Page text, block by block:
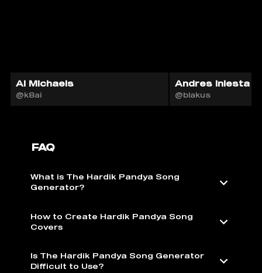
Al Michaels
@k8ai
Andres Iniesta AI
@blakus
FAQ
What is The Hardik Pandya Song
Generator?
How to Create Hardik Pandya Song
Covers
Is The Hardik Pandya Song Generator
Difficult to Use?